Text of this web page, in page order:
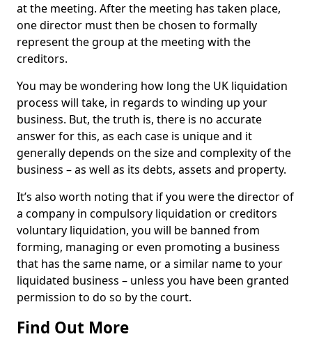
at the meeting. After the meeting has taken place,
one director must then be chosen to formally
represent the group at the meeting with the
creditors.
You may be wondering how long the UK liquidation
process will take, in regards to winding up your
business. But, the truth is, there is no accurate
answer for this, as each case is unique and it
generally depends on the size and complexity of the
business – as well as its debts, assets and property.
It’s also worth noting that if you were the director of
a company in compulsory liquidation or creditors
voluntary liquidation, you will be banned from
forming, managing or even promoting a business
that has the same name, or a similar name to your
liquidated business – unless you have been granted
permission to do so by the court.
Find Out More